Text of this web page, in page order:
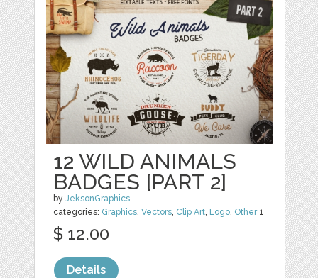
12 WILD ANIMALS
BADGES [PART 2]
byJeksonGraphics
categories: Graphics,Vectors, Clip Art, Logo, Other1
$ 12.00
Details